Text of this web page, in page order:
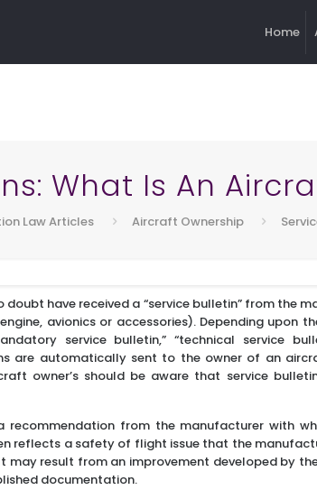
Home
What Is An
Law Articles Aircraft Ownership
doubt have received a “service bulletin” from the
avionics or accessories). Depending upon
service bulletin,” “technical service
are automatically sent to the owner of an
owner’s should be aware that service
recommendation from the manufacturer with
reflects a safety of flight issue that the
may result from an improvement developed by
documentation.